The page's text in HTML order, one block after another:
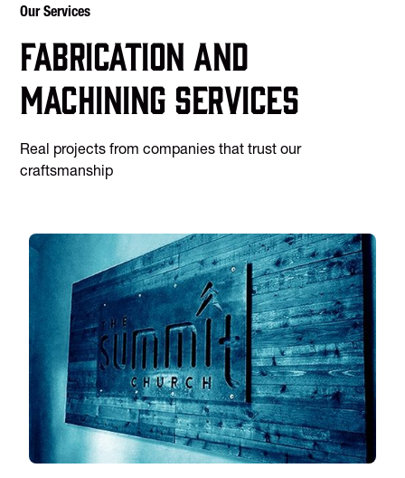
Our Services
Fabrication and
machining services
Real projects from companies that trust our
craftsmanship